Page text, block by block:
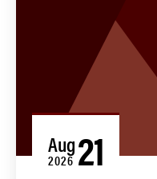
Aug
2026 21